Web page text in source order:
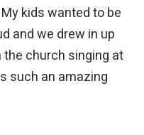
kids wanted to be
and we drew in up
the church singing at
such an amazing